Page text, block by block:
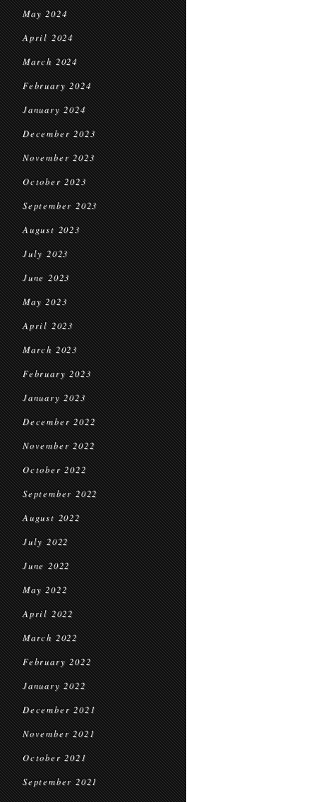
May 2024
April 2024
March 2024
February 2024
January 2024
December 2023
November 2023
October 2023
September 2023
August 2023
July 2023
June 2023
May 2023
April 2023
March 2023
February 2023
January 2023
December 2022
November 2022
October 2022
September 2022
August 2022
July 2022
June 2022
May 2022
April 2022
March 2022
February 2022
January 2022
December 2021
November 2021
October 2021
September 2021